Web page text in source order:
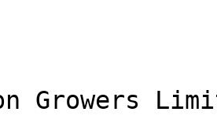
Growers